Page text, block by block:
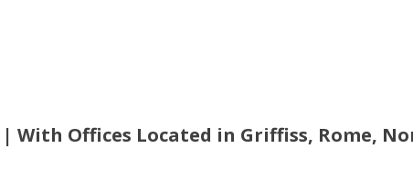
With Offices Located in Griffiss, Rome,